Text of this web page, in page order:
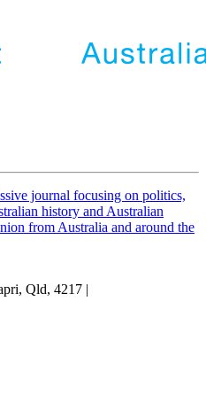
journal focusing on politics,
history and Australian
from Australia and around the
Qld, 4217 |